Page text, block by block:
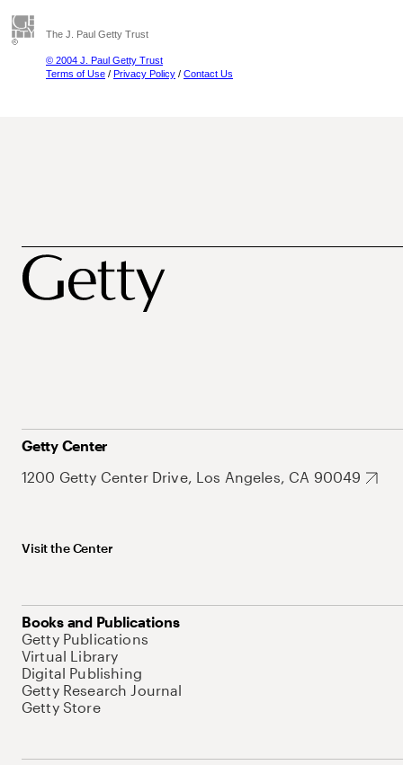
The J. Paul Getty Trust
© 2004 J. Paul Getty Trust
Terms of Use / Privacy Policy / Contact Us
Getty Center
1200 Getty Center Drive, Los Angeles, CA 90049
Visit the Center
Books and Publications
Getty Publications
Virtual Library
Digital Publishing
Getty Research Journal
Getty Store